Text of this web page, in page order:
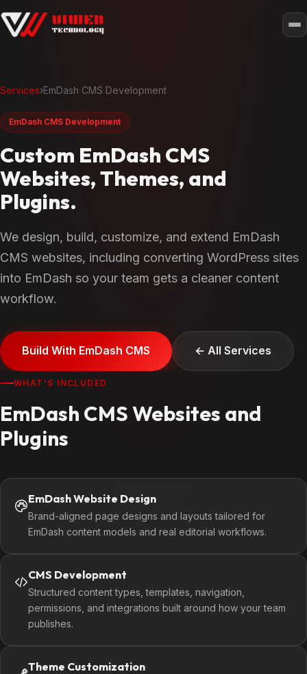
Services›EmDash CMS Development
EmDash CMS Development
Custom EmDash CMS
Websites, Themes, and
Plugins.
We design, build, customize, and extend EmDash
CMS websites, including converting WordPress sites
into EmDash so your team gets a cleaner content
workflow.
Build With EmDash CMS ← All Services
WHAT'S INCLUDED
EmDash CMS Websites and
Plugins
EmDash Website Design
Brand-aligned page designs and layouts tailored for
EmDash content models and real editorial workflows.
CMS Development
Structured content types, templates, navigation,
permissions, and integrations built around how your team
publishes.
Theme Customization